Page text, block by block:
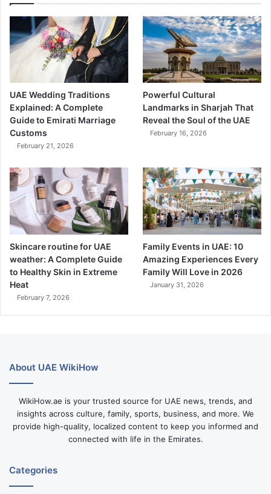
UAE Wedding Traditions
Explained: A Complete
Guide to Emirati Marriage
Customs
February 21, 2026
Powerful Cultural
Landmarks in Sharjah That
Reveal the Soul of the UAE
February 16, 2026
Skincare routine for UAE
weather: A Complete Guide
to Healthy Skin in Extreme
Heat
February 7, 2026
Family Events in UAE: 10
Amazing Experiences Every
Family Will Love in 2026
January 31, 2026
About UAE WikiHow
WikiHow.ae is your trusted source for UAE news, trends, and
insights across culture, family, sports, business, and more. We
provide high-quality, localized content to keep you informed and
connected with life in the Emirates.
Categories